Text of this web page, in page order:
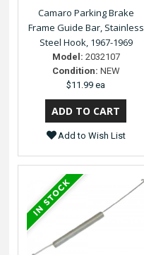
Camaro Parking Brake
Frame Guide Bar, Stainless
Steel Hook, 1967-1969
Model: 2032107
Condition: NEW
$11.99 ea
Add to Wish List